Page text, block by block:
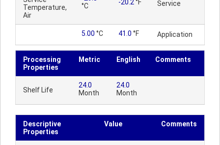
Temperature,
Air
°C
-20.2 °F Service
5.00 °C 41.0 °F Application
Processing
Properties
Metric English Comments
Shelf Life
24.0
Month
24.0
Month
Descriptive
Properties
Value Comments